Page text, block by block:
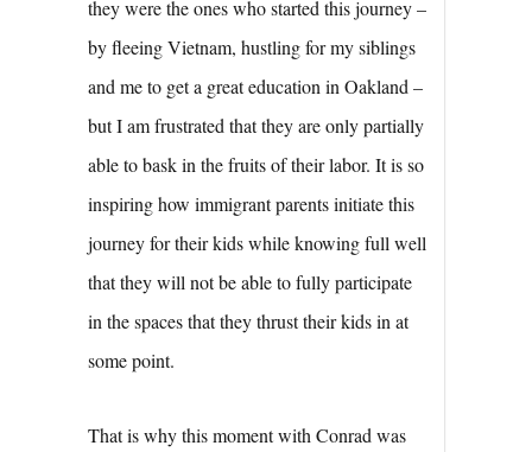
they were the ones who started this journey –
by fleeing Vietnam, hustling for my siblings
and me to get a great education in Oakland –
but I am frustrated that they are only partially
able to bask in the fruits of their labor. It is so
inspiring how immigrant parents initiate this
journey for their kids while knowing full well
that they will not be able to fully participate
in the spaces that they thrust their kids in at
some point.
That is why this moment with Conrad was